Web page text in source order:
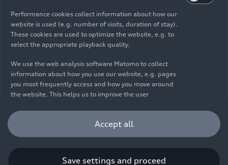
© 2026 AUDI AG. All rights reserved.
DE EN
emissions and electric range were determined in accordance with
the legally prescribed measurement procedure "Worldwide
Harmonized Light Vehicles Test Procedure" (WLTP) pursuant to
Regulation (EC) 715/2007. Additional equipment and accessories
parameters such as weight, rolling resistance and aerodynamics
and, in addition to weather and traffic conditions and individual
Performance cookies collect information about how our
website is used (e.g. number of visits, duration of stay).
These cookies are used to optimize the website, e.g. to
select the appropriate playback quality.
We use the web analysis software Matomo to collect
information about how you use our website, e.g. pages
you most frequently access and how you move around
the website. This helps us to improve the user
user experience. Furthermore, these cookies help us
understanding your interests in order for us to provide
you with more relevant content. Please note that you
Please see our
Accept all
Save settings and proceed